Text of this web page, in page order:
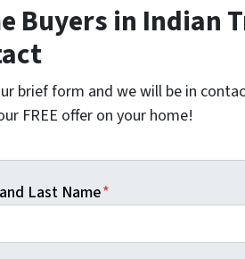
Buyers in Indian
brief form and we will be in
FREE offer on your home!
Last Name*